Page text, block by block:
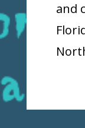
and